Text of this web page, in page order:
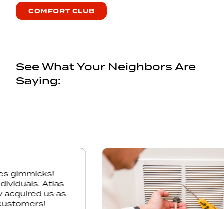
COMFORT CLUB
See What Your Neighbors Are
Saying:
gimmicks!
individuals. Atlas
acquired us as
customers!